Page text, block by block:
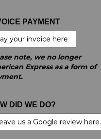
PAYMENT
your invoice here
note, we no longer
Express as a form of
DID WE DO?
us a Google review here.